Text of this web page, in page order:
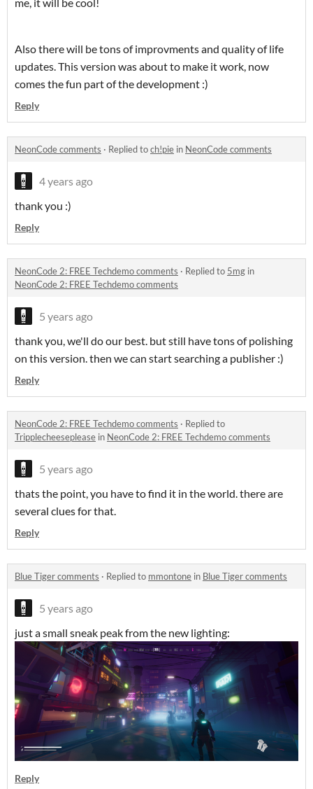
Also there will be tons of improvments and quality of life
updates. This version was about to make it work, now
comes the fun part of the development :)
Reply
NeonCode comments · Replied toch!pie in NeonCode comments
4 years ago
thank you :)
Reply
NeonCode 2: FREE Techdemo comments · Replied to 5mg in
NeonCode 2: FREE Techdemo comments
5 years ago
thank you, we'll do our best. but still have tons of polishing
on this version. then we can start searching a publisher :)
Reply
NeonCode 2: FREE Techdemo comments · Replied to
Tripplecheeseplease in NeonCode 2: FREE Techdemo comments
5 years ago
thats the point, you have to find it in the world. there are
several clues for that.
Reply
Blue Tiger comments · Replied to mmontone in Blue Tiger comments
5 years ago
just a small sneak peak from the new lighting:
Reply